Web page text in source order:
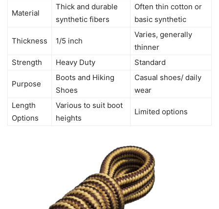
Material
Thick and durable
synthetic fibers
Often thin cotton or
basic synthetic
Thickness 1/5 inch
Varies, generally
thinner
Strength
Heavy Duty Standard
Purpose
Boots and Hiking
Shoes
Casual shoes/ daily
wear
Length
Options
Various to suit boot
heights
Limited options